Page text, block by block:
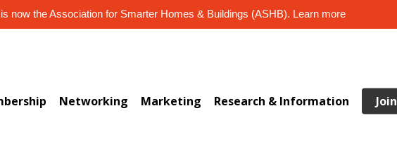
now the Association for Smarter Homes & Buildings (ASHB). Learn more
Networking Marketing Research & Information